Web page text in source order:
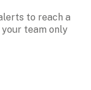
to reach a
your team only